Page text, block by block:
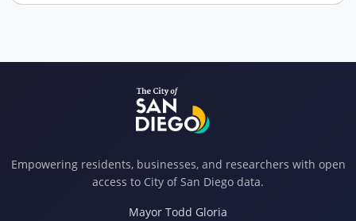
Empowering residents, businesses, and researchers with open
access to City of San Diego data.
Mayor Todd Gloria